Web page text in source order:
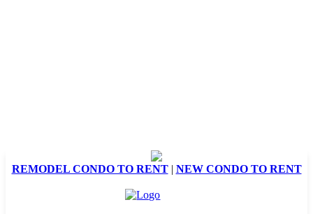
REMODEL CONDO TO RENT| NEW CONDO TO RENT